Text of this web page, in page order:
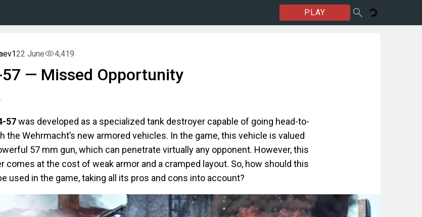
PLAY
22 June 4,419
57 — Missed Opportunity
57was developed as a specialized tank destroyer capable of going head-to-
the Wehrmacht’s new armored vehicles. In the game, this vehicle is valued
57 mm gun, which can penetrate virtually any opponent. However, this
comes at the cost of weak armor and a cramped layout. So, how should this
used in the game, taking all its pros and cons into account?